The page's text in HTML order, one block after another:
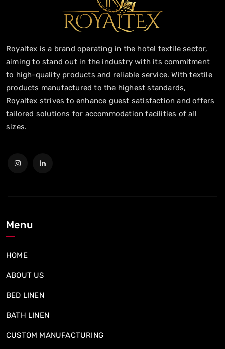
Royaltex is a brand operating in the hotel textile sector,
aiming to stand out in the industry with its commitment
to high-quality products and reliable service. With textile
products manufactured to the highest standards,
Royaltex strives to enhance guest satisfaction and offers
tailored solutions for accommodation facilities of all
sizes.
Menu
HOME
ABOUT US
BED LINEN
BATH LINEN
CUSTOM MANUFACTURING